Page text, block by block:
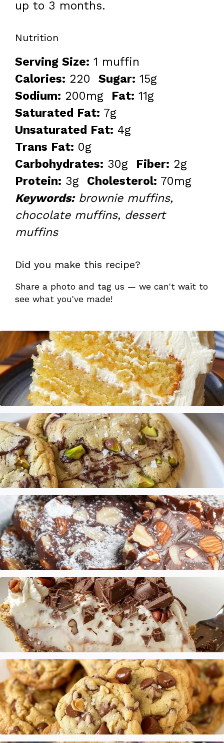
up to 3 months.
Nutrition
Serving Size: 1 muffin
Calories: 220 Sugar: 15g
Sodium: 200mg Fat: 11g
Saturated Fat: 7g
Unsaturated Fat: 4g
Trans Fat: 0g
Carbohydrates: 30g Fiber: 2g
Protein: 3g Cholesterol: 70mg
Keywords:brownie muffins,
chocolate muffins, dessert
muffins
Did you make this recipe?
Share a photo and tag us — we can't wait to
see what you've made!
Mandarin Orange Cake with Pineapple Frosting
Salted Pistachio Dark Chocolate Chip Cookies
Italian Chocolate Salami
Chocolate Vanilla Cream Pie